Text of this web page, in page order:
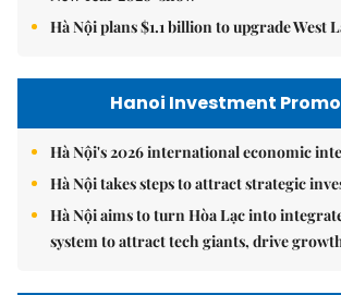
Hà Nội plans $1.1 billion to upgrade West
Hanoi Investment
Hà Nội's 2026 international economic
Hà Nội takes steps to attract strategic
Hà Nội aims to turn Hòa Lạc into
system to attract tech giants, drive